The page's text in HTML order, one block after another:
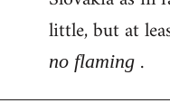
little, but at
no flaming .